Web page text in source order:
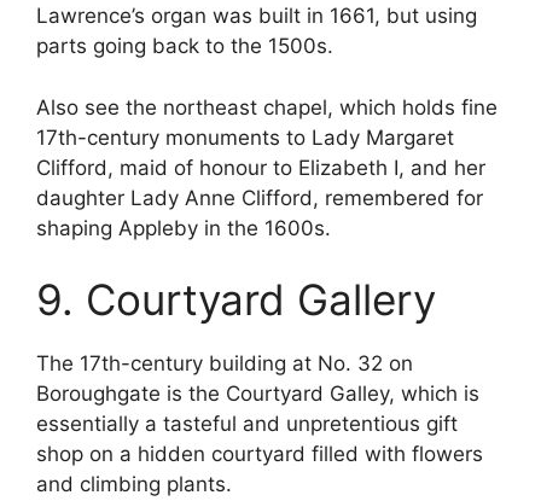
Lawrence’s organ was built in 1661, but using
parts going back to the 1500s.
Also see the northeast chapel, which holds fine
17th-century monuments to Lady Margaret
Clifford, maid of honour to Elizabeth I, and her
daughter Lady Anne Clifford, remembered for
shaping Appleby in the 1600s.
9. Courtyard Gallery
The 17th-century building at No. 32 on
Boroughgate is the Courtyard Galley, which is
essentially a tasteful and unpretentious gift
shop on a hidden courtyard filled with flowers
and climbing plants.